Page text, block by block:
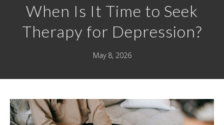
When Is It Time to Seek
Therapy for Depression?
May 8, 2026